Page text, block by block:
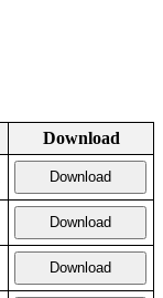
Download
Download
Download
Download